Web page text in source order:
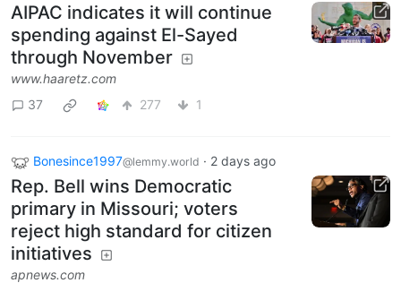
AIPAC indicates it will continue
spending against El-Sayed
through November
www.haaretz.com
37
277 1
Bonesince1997@lemmy.world · 2 days ago
Rep. Bell wins Democratic
primary in Missouri; voters
reject high standard for citizen
initiatives
apnews.com